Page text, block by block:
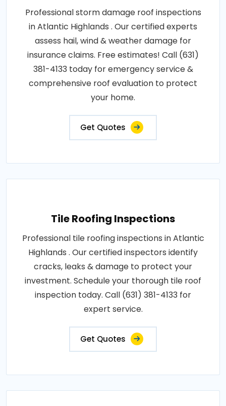
Professional storm damage roof inspections
in Atlantic Highlands . Our certified experts
assess hail, wind & weather damage for
insurance claims. Free estimates! Call (631)
381-4133 today for emergency service &
comprehensive roof evaluation to protect
your home.
Get Quotes
Tile Roofing Inspections
Professional tile roofing inspections in Atlantic
Highlands . Our certified inspectors identify
cracks, leaks & damage to protect your
investment. Schedule your thorough tile roof
inspection today. Call (631) 381-4133 for
expert service.
Get Quotes